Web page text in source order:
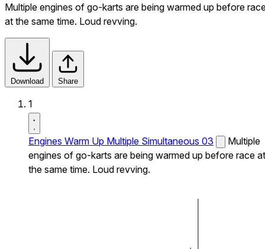
Multiple engines of go-karts are being warmed up before
at the same time. Loud revving.
Download Share
1
Engines Warm Up Multiple Simultaneous 03
Multiple
engines of go-karts are being warmed up before race at
the same time. Loud revving.